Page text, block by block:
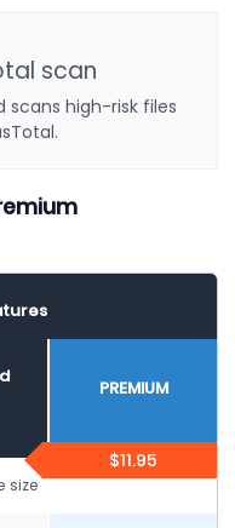
scan
scans high-risk files
PREMIUM
$11.95
size